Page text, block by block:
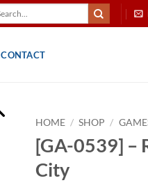
CONTACT
HOME / SHOP /
[GA-0539] –
City